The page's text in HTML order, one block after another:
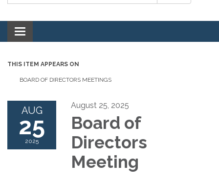
Toggle navigation
THIS ITEM APPEARS ON
BOARD OF DIRECTORS MEETINGS
AUG
25
2025
August 25, 2025
Board of
Directors
Meeting